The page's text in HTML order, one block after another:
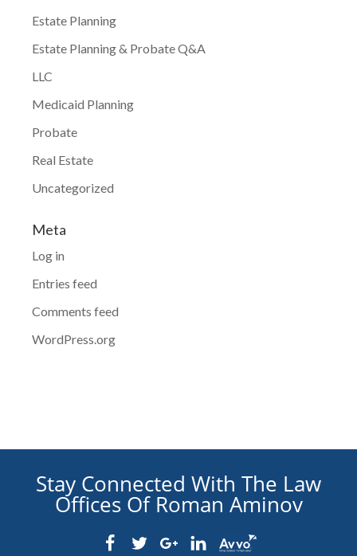
Estate Planning
Estate Planning & Probate Q&A
LLC
Medicaid Planning
Probate
Real Estate
Uncategorized
Meta
Log in
Entries feed
Comments feed
WordPress.org
Stay Connected With The Law
Offices Of Roman Aminov